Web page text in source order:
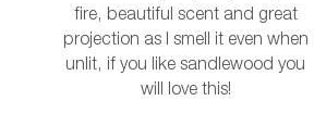
fire, beautiful scent and great
projection as I smell it even when
unlit, if you like sandlewood you
will love this!